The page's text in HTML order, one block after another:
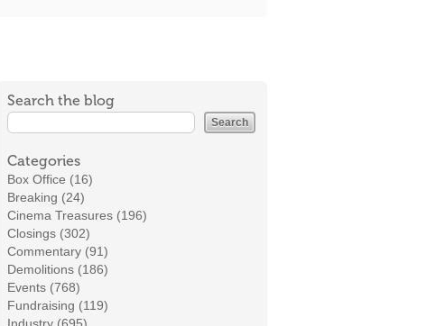
Search the blog
Categories
Box Office (16)
Breaking (24)
Cinema Treasures (196)
Closings (302)
Commentary (91)
Demolitions (186)
Events (768)
Fundraising (119)